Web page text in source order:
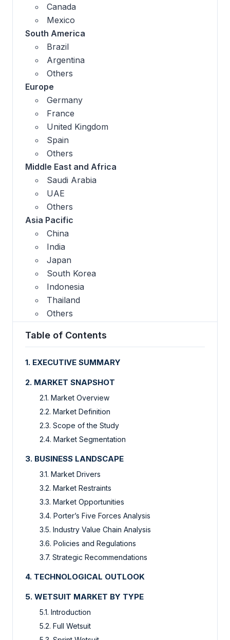
Canada
Mexico
South America
Brazil
Argentina
Others
Europe
Germany
France
United Kingdom
Spain
Others
Middle East and Africa
Saudi Arabia
UAE
Others
Asia Pacific
China
India
Japan
South Korea
Indonesia
Thailand
Others
Table of Contents
1. EXECUTIVE SUMMARY
2. MARKET SNAPSHOT
2.1. Market Overview
2.2. Market Definition
2.3. Scope of the Study
2.4. Market Segmentation
3. BUSINESS LANDSCAPE
3.1. Market Drivers
3.2. Market Restraints
3.3. Market Opportunities
3.4. Porter’s Five Forces Analysis
3.5. Industry Value Chain Analysis
3.6. Policies and Regulations
3.7. Strategic Recommendations
4. TECHNOLOGICAL OUTLOOK
5. WETSUIT MARKET BY TYPE
5.1. Introduction
5.2. Full Wetsuit